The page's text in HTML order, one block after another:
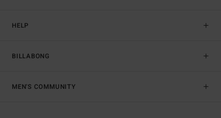
HELP
BILLABONG
MEN'S COMMUNITY